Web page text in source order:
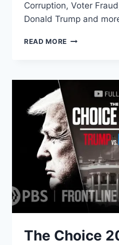
Corruption, Voter
Donald Trump and
READ MORE LT
SPEAKS
CORRUPTION,
VOTER
FRAUD,
CENSORSHIP,
DONALD
TRUMP
AND
MORE
The Choice